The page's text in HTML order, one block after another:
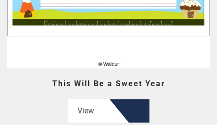
This Will Be a Sweet Year
View